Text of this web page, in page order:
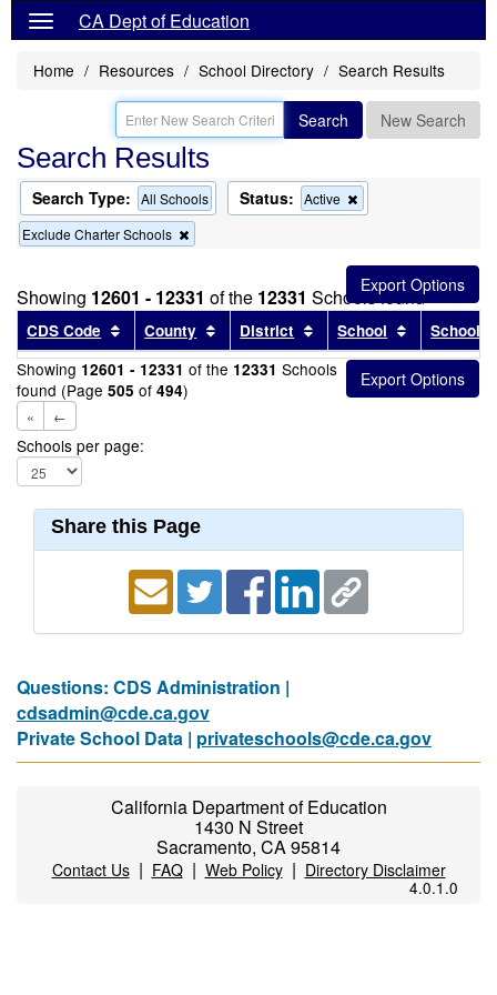
CA Dept of Education
Home Resources School Directory Search Results
Search New Search
Search Results
Search Type: All Schools Status: Active
this
search
Exclude Charter Schools
this
from
the
search
Showing 12601 - 12331 of the 12331 Schools found
CDS Code Sort results by this header
County Sort results by this header
District Sort results by this
School Sort
School
Showing 12601 - 12331 of the 12331 Schools
found (Page 505 of 494)
« ←
Schools per page:
Share this Page
Questions: CDS Administration |
cdsadmin@cde.ca.gov
Private School Data | privateschools@cde.ca.gov
California Department of Education
1430 N Street
Sacramento, CA 95814
Contact Us| FAQ| Web Policy| Directory Disclaimer
4.0.1.0